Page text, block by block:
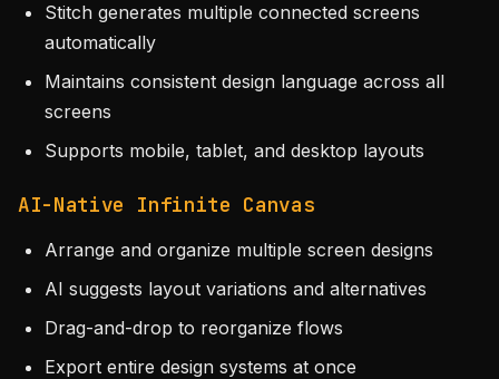
Stitch generates multiple connected screens
automatically
Maintains consistent design language across all
screens
Supports mobile, tablet, and desktop layouts
AI-Native Infinite Canvas
Arrange and organize multiple screen designs
AI suggests layout variations and alternatives
Drag-and-drop to reorganize flows
Export entire design systems at once